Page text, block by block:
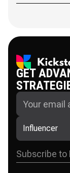
GET
Influencer